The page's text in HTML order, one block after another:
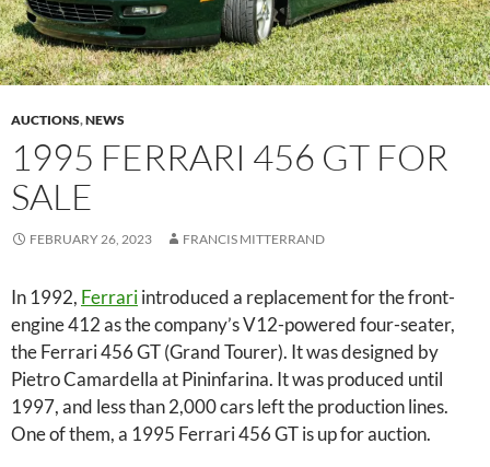
AUCTIONS,NEWS
1995 FERRARI 456 GT FOR
SALE
FEBRUARY 26, 2023 FRANCIS MITTERRAND
In 1992, Ferrariintroduced a replacement for the front-
engine 412 as the company’s V12-powered four-seater,
the Ferrari 456 GT (Grand Tourer). It was designed by
Pietro Camardella at Pininfarina. It was produced until
1997, and less than 2,000 cars left the production lines.
One of them, a 1995 Ferrari 456 GT is up for auction.